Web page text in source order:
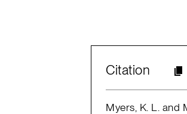
Citation
Myers, K. L. and